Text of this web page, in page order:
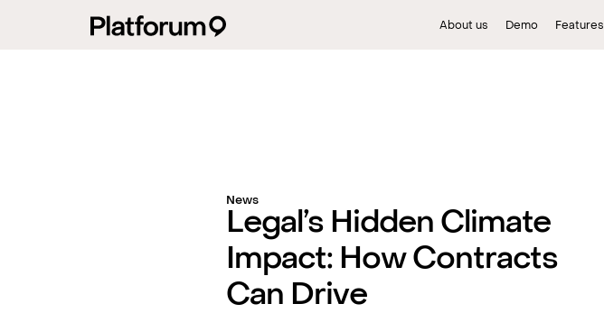
About us Demo Features
News
Legal’s Hidden Climate
Impact: How Contracts
Can Drive